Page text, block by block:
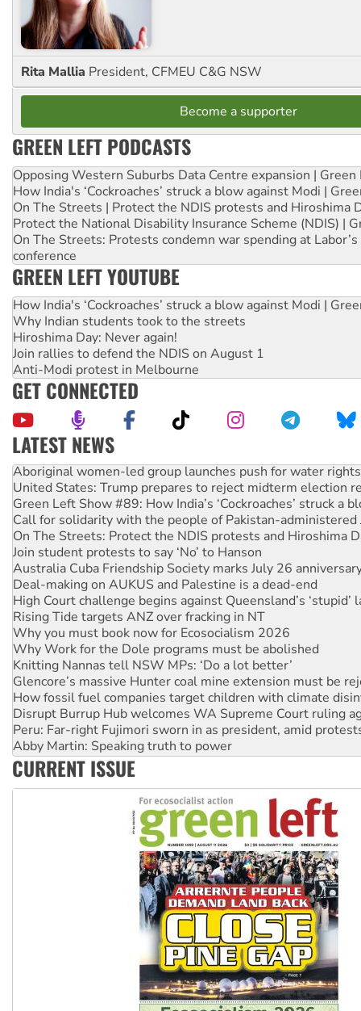
Rita Mallia President, CFMEU C&G NSW
Become a supporter
GREEN LEFT PODCASTS
Opposing Western Suburbs Data Centre expansion | Green
How India's ‘Cockroaches’ struck a blow against Modi |
On The Streets | Protect the NDIS protests and Hiroshima
Protect the National Disability Insurance Scheme (NDIS) |
On The Streets: Protests condemn war spending at
conference
GREEN LEFT YOUTUBE
How India's ‘Cockroaches’ struck a blow against Modi |
Why Indian students took to the streets
Hiroshima Day: Never again!
Join rallies to defend the NDIS on August 1
Anti-Modi protest in Melbourne
GET CONNECTED
LATEST NEWS
Aboriginal women-led group launches push for water rights
United States: Trump prepares to reject midterm election
Green Left Show #89: How India’s ‘Cockroaches’ struck a
Call for solidarity with the people of Pakistan-administered
On The Streets: Protect the NDIS protests and Hiroshima
Join student protests to say ‘No’ to Hanson
Australia Cuba Friendship Society marks July 26
Deal-making on AUKUS and Palestine is a dead-end
High Court challenge begins against Queensland’s ‘stupid’
Rising Tide targets ANZ over fracking in NT
Why you must book now for Ecosocialism 2026
Why Work for the Dole programs must be abolished
Knitting Nannas tell NSW MPs: ‘Do a lot better’
Glencore’s massive Hunter coal mine extension must be
How fossil fuel companies target children with climate
Disrupt Burrup Hub welcomes WA Supreme Court ruling
Peru: Far-right Fujimori sworn in as president, amid
Abby Martin: Speaking truth to power
‘Cockroach’ movement ready to reclaim India’s democracy
Ansell must improve its workplace standards
CURRENT ISSUE